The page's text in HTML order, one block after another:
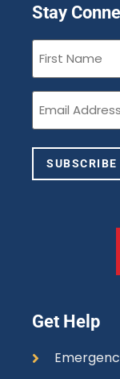
Get Help
Stay
First
Name
Email
SUBSCRIBE